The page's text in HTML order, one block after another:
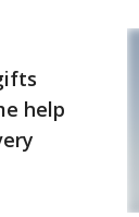
help